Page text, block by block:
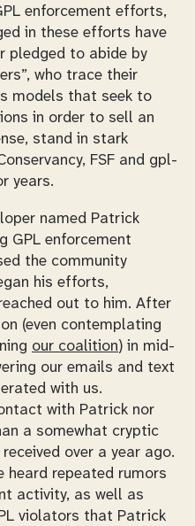
enforcement efforts,
in these efforts have
pledged to abide by
who trace their
models that seek to
in order to sell an
stand in stark
FSF and gpl-
years.
named Patrick
GPL enforcement
the community
his efforts,
out to him. After
(even contemplating
our coalition) in mid-
our emails and text
with us.
with Patrick nor
a somewhat cryptic
over a year ago.
heard repeated rumors
activity, as well as
violators that Patrick